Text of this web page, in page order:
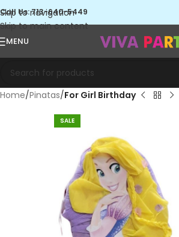
Skip to navigation
Skip to main content
Call Us: 713-640-5449
MENU
Home Pinatas For Girl Birthday
SALE